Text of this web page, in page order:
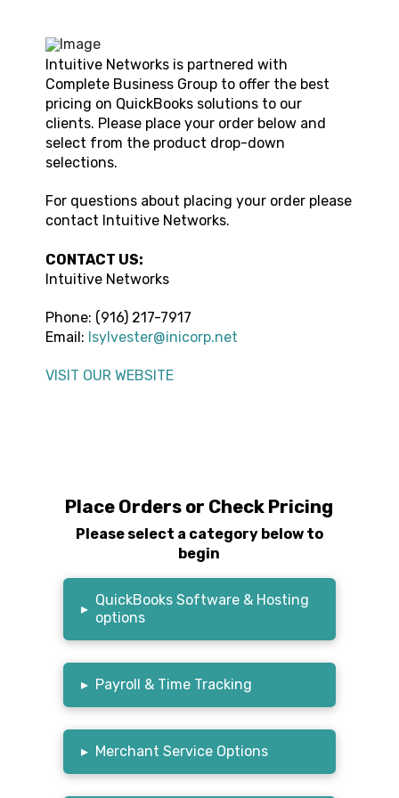
Intuitive Networksis partnered with
Complete Business Group to offer the best
pricing on QuickBooks solutions to our
clients. Please place your order below and
select from the product drop-down
selections.
For questions about placing your order please
contact Intuitive Networks.
CONTACT US:
Intuitive Networks
Phone: (916) 217-7917
Email: lsylvester@inicorp.net
VISIT OUR WEBSITE
Place Orders or Check Pricing
Please select a category below to
begin
▸
QuickBooks Software & Hosting
options
▸ Payroll & Time Tracking
▸ Merchant Service Options